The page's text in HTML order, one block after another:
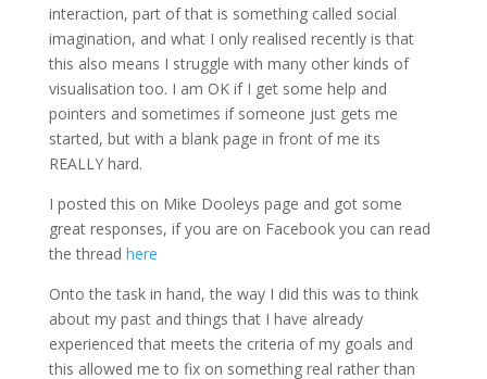
interaction, part of that is something called social
imagination, and what I only realised recently is that
this also means I struggle with many other kinds of
visualisation too. I am OK if I get some help and
pointers and sometimes if someone just gets me
started, but with a blank page in front of me its
REALLY hard.
I posted this on Mike Dooleys page and got some
great responses, if you are on Facebook you can read
the thread here
Onto the task in hand, the way I did this was to think
about my past and things that I have already
experienced that meets the criteria of my goals and
this allowed me to fix on something real rather than